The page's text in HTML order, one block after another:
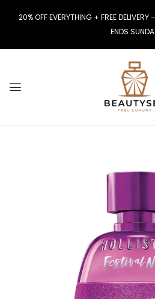
20% OFF EVERYTHING + FREE
ENDS